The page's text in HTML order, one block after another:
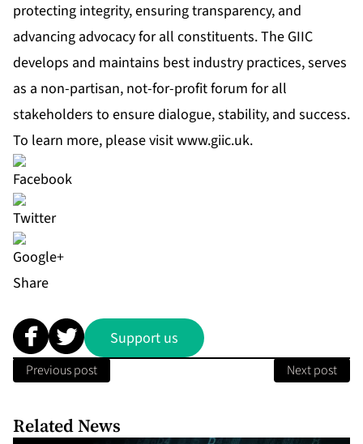
protecting integrity, ensuring transparency, and
advancing advocacy for all constituents. The GIIC
develops and maintains best industry practices, serves
as a non-partisan, not-for-profit forum for all
stakeholders to ensure dialogue, stability, and success.
To learn more, please visitwww.giic.uk.
Share
Support us
Previous post Next post
Related News